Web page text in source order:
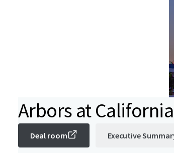
Arbors at
Deal room Executive